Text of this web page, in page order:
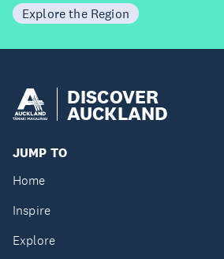
Explore the Region
DISCOVER
AUCKLAND
JUMP TO
Home
Inspire
Explore